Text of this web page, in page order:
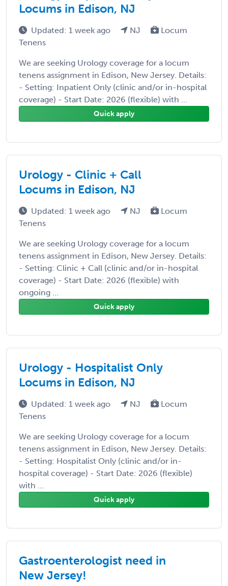
Locums in Edison, NJ
Updated: 1 week ago NJ
Locum
Tenens
We are seeking Urology coverage for a locum
tenens assignment in Edison, New Jersey. Details:
- Setting: Inpatient Only (clinic and/or in-hospital
coverage) - Start Date: 2026 (flexible) with ...
Quick apply
Urology - Clinic + Call
Locums in Edison, NJ
Updated: 1 week ago NJ
Locum
Tenens
We are seeking Urology coverage for a locum
tenens assignment in Edison, New Jersey. Details:
- Setting: Clinic + Call (clinic and/or in-hospital
coverage) - Start Date: 2026 (flexible) with
ongoing ...
Quick apply
Urology - Hospitalist Only
Locums in Edison, NJ
Updated: 1 week ago NJ
Locum
Tenens
We are seeking Urology coverage for a locum
tenens assignment in Edison, New Jersey. Details:
- Setting: Hospitalist Only (clinic and/or in-
hospital coverage) - Start Date: 2026 (flexible)
with ...
Quick apply
Gastroenterologist need in
New Jersey!